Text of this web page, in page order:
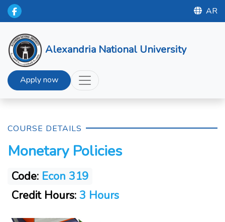
AR
Alexandria National University
Apply now
COURSE DETAILS
Monetary Policies
Code: Econ 319
Credit Hours: 3 Hours